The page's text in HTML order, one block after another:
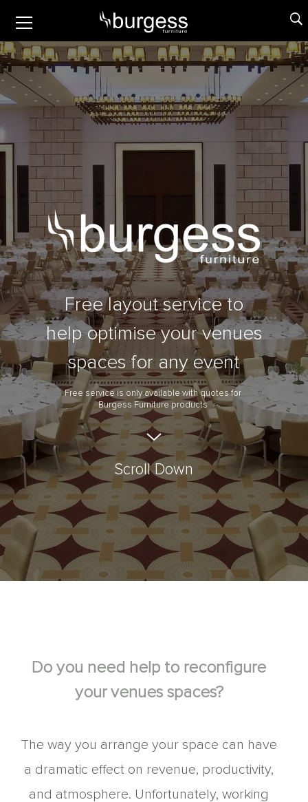
Free service is only available with quotes for
Burgess Furniture products
Free layout service to
help optimise your venues
spaces for any event
Scroll Down
Do you need help to reconfigure
your venues spaces?
The way you arrange your space can have
a dramatic effect on revenue, productivity,
and atmosphere. Unfortunately, working